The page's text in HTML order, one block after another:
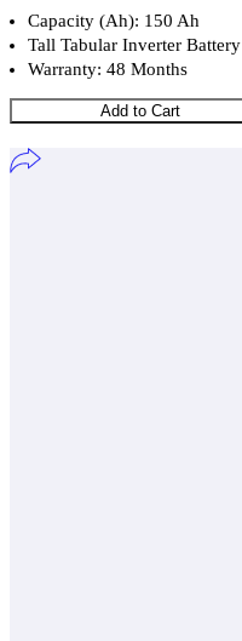
Capacity (Ah): 150 Ah
Tall Tabular Inverter Battery
Warranty: 48 Months
Add to Cart